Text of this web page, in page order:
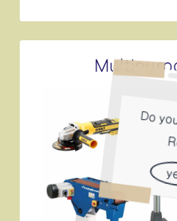
Do